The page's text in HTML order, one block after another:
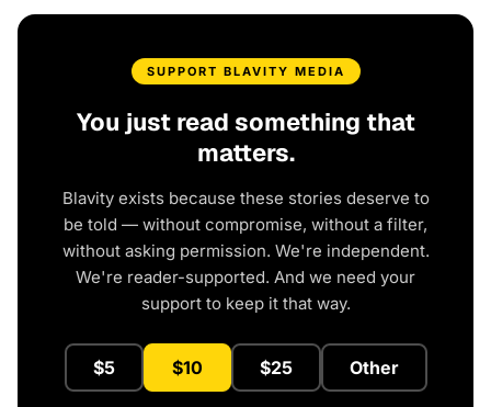
SUPPORT BLAVITY MEDIA
You just read something that
matters.
Blavity exists because these stories deserve to
be told — without compromise, without a filter,
without asking permission. We're independent.
We're reader-supported. And we need your
support to keep it that way.
$5 $10 $25 Other